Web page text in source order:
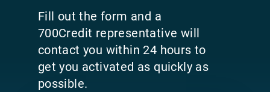
Fill out the form and a
700Credit representative will
contact you within 24 hours to
get you activated as quickly as
possible.